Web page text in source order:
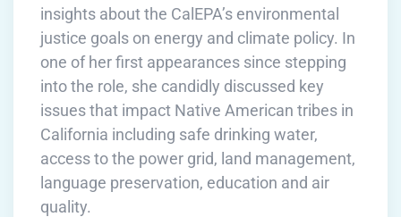
insights about the CalEPA’s environmental
justice goals on energy and climate policy. In
one of her first appearances since stepping
into the role, she candidly discussed key
issues that impact Native American tribes in
California including safe drinking water,
access to the power grid, land management,
language preservation, education and air
quality.